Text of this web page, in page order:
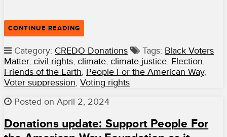
CONTINUE READING
APRIL
THANK
YOU
FOR
YOUR
SUPPORT”
Category: CREDO Donations Tags: Black Voters
Matter, civil rights, climate, climate justice, Election,
Friends of the Earth, People For the American Way,
Voter suppression, Voting rights
Posted on April 2, 2024
Donations update: Support People For